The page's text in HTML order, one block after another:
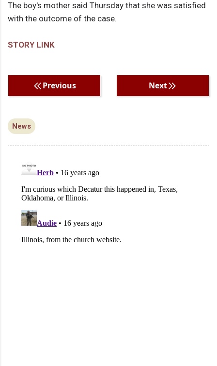
The boy's mother said Thursday that she was satisfied
with the outcome of the case.
STORY LINK
Previous Next
News